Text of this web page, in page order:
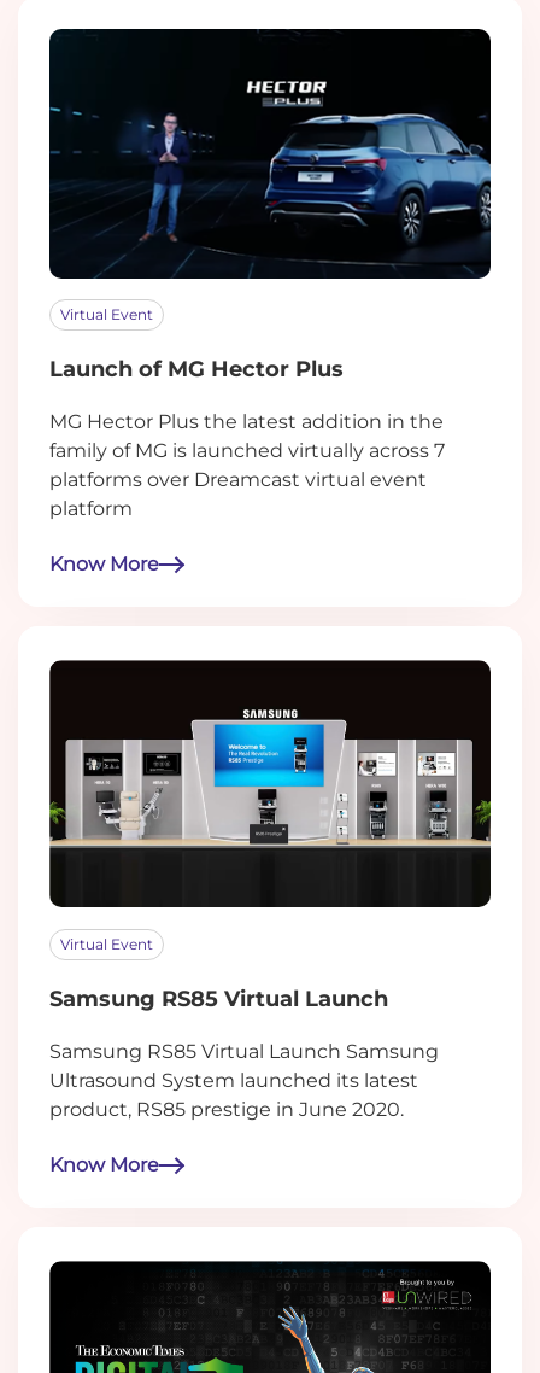
Virtual Event
Launch of MG Hector Plus
MG Hector Plus the latest addition in the
family of MG is launched virtually across 7
platforms over Dreamcast virtual event
platform
Know More
Virtual Event
Samsung RS85 Virtual Launch
Samsung RS85 Virtual Launch Samsung
Ultrasound System launched its latest
product, RS85 prestige in June 2020.
Know More